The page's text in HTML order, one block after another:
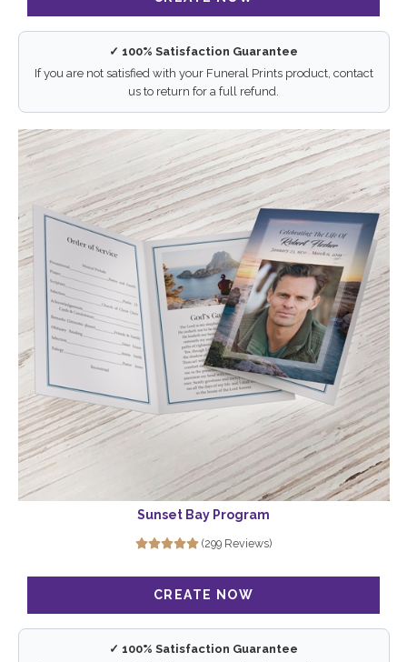
✓ 100% Satisfaction Guarantee
If you are not satisfied with your Funeral Prints product, contact
us to return for a full refund.
Sunset Bay Program
(299 Reviews)
✓ 100% Satisfaction Guarantee